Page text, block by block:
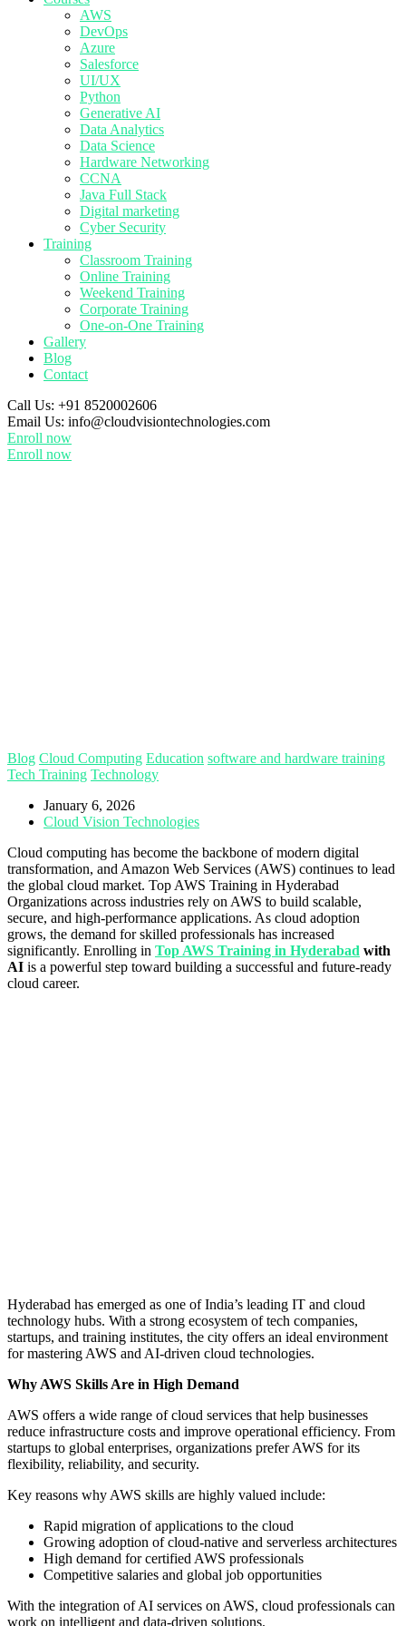
AWS
DevOps
Azure
Salesforce
UI/UX
Python
Generative AI
Data Analytics
Data Science
Hardware Networking
CCNA
Java Full Stack
Digital marketing
Cyber Security
Training
Classroom Training
Online Training
Weekend Training
Corporate Training
One-on-One Training
Gallery
Blog
Contact
Call Us: +91 8520002606
Email Us: info@cloudvisiontechnologies.com
Enroll now
Enroll now
Blog Cloud Computing Education software and hardware training
Tech Training Technology
January 6, 2026
Cloud Vision Technologies
Cloud computing has become the backbone of modern digital
transformation, and Amazon Web Services (AWS) continues to lead
the global cloud market. Top AWS Training in Hyderabad
Organizations across industries rely on AWS to build scalable,
secure, and high-performance applications. As cloud adoption
grows, the demand for skilled professionals has increased
significantly. Enrolling in Top AWS Training in Hyderabad with
AI is a powerful step toward building a successful and future-ready
cloud career.
Hyderabad has emerged as one of India’s leading IT and cloud
technology hubs. With a strong ecosystem of tech companies,
startups, and training institutes, the city offers an ideal environment
for mastering AWS and AI-driven cloud technologies.
Why AWS Skills Are in High Demand
AWS offers a wide range of cloud services that help businesses
reduce infrastructure costs and improve operational efficiency. From
startups to global enterprises, organizations prefer AWS for its
flexibility, reliability, and security.
Key reasons why AWS skills are highly valued include:
Rapid migration of applications to the cloud
Growing adoption of cloud-native and serverless architectures
High demand for certified AWS professionals
Competitive salaries and global job opportunities
With the integration of AI services on AWS, cloud professionals can
work on intelligent and data-driven solutions.